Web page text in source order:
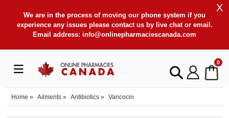
We are in the process of moving our phone system if you
experience any issues please contact us by live chat or email.
Email address: info@onlinepharmaciescanada.com
X
0
Home » Ailments » Antibiotics » Vancocin